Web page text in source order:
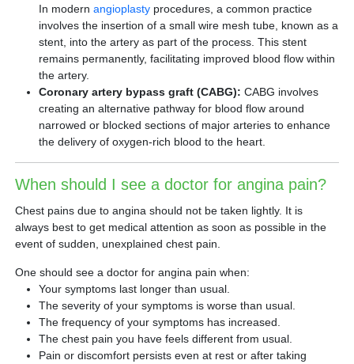
In modern angioplasty procedures, a common practice
involves the insertion of a small wire mesh tube, known as a
stent, into the artery as part of the process. This stent
remains permanently, facilitating improved blood flow within
the artery.
Coronary artery bypass graft (CABG): CABG involves
creating an alternative pathway for blood flow around
narrowed or blocked sections of major arteries to enhance
the delivery of oxygen-rich blood to the heart.
When should I see a doctor for angina pain?
Chest pains due to angina should not be taken lightly. It is
always best to get medical attention as soon as possible in the
event of sudden, unexplained chest pain.
One should see a doctor for angina pain when:
Your symptoms last longer than usual.
The severity of your symptoms is worse than usual.
The frequency of your symptoms has increased.
The chest pain you have feels different from usual.
Pain or discomfort persists even at rest or after taking